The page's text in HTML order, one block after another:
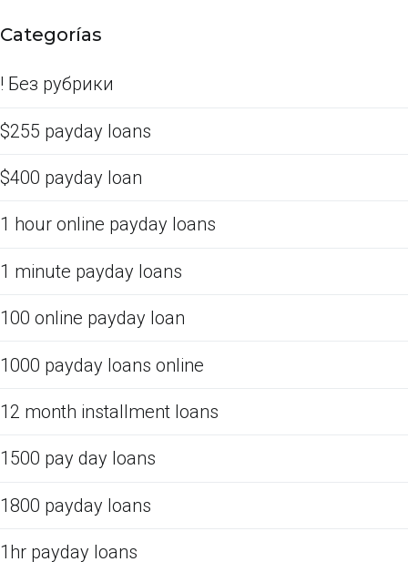
Categorías
! Без рубрики
$255 payday loans
$400 payday loan
1 hour online payday loans
1 minute payday loans
100 online payday loan
1000 payday loans online
12 month installment loans
1500 pay day loans
1800 payday loans
1hr payday loans